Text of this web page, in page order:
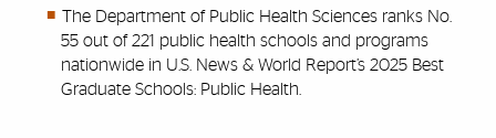
The Department of Public Health Sciences ranks No.
55 out of 221 public health schools and programs
nationwide in U.S. News & World Report’s 2025 Best
Graduate Schools: Public Health.